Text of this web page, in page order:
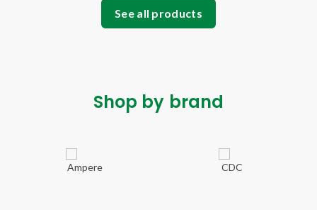
See all products
Shop by brand